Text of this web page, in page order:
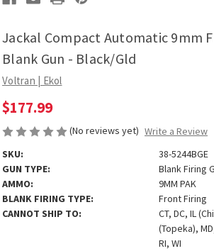
Jackal Compact Automatic 9mm
Blank Gun - Black/Gld
Voltran | Ekol
$177.99
(No reviews yet) Write a Review
SKU:
38-5244BGE
GUN TYPE:
Blank Firing
AMMO:
9MM PAK
BLANK FIRING TYPE:
Front Firing
CANNOT SHIP TO:
CT, DC, IL
(Topeka),
RI, WI